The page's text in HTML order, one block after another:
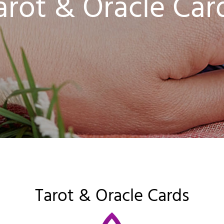
Tarot & Oracle Cards